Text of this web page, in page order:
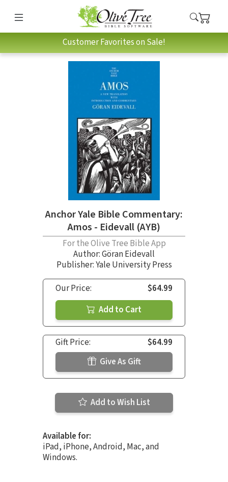
Customer Favorites on Sale!
Anchor Yale Bible Commentary:
Amos - Eidevall (AYB)
For the Olive Tree Bible App
Author:Göran Eidevall
Publisher: Yale University Press
Our Price:
$64.99
Add to Cart
Gift Price:
$64.99
Give As Gift
Add to Wish List
Available for:
iPad, iPhone, Android, Mac, and
Windows.